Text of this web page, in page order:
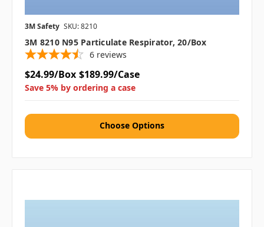
3M Safety SKU: 8210
3M 8210 N95 Particulate Respirator, 20/box
6 reviews
$24.99/Box $189.99/Case
Save 5% by ordering a case
Choose Options